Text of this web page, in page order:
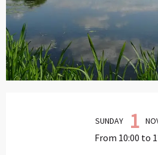
SUNDAY 1
From 10:00 to